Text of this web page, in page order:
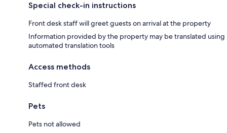
Special check-in instructions
Front desk staff will greet guests on arrival at the property
Information provided by the property may be translated using
automated translation tools
Access methods
Staffed front desk
Pets
Pets not allowed